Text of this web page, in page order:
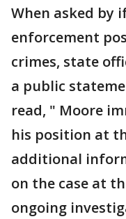
When asked by
enforcement
crimes, state
a public
read, " Moore
his position at
additional
on the case at
ongoing